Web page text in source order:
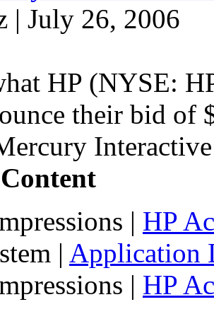
| July 26, 2006
HP (NYSE:
their bid of
| HP
| Application
| HP